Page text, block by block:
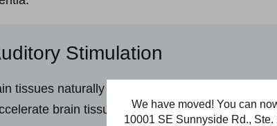
Stimulation
tissues naturally shrink (atrophy). However,
brain tissue atrophy3.
We have moved! You can
10001 SE Sunnyside Rd.,